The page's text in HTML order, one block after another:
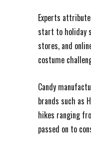
Experts
start to holiday
stores, and
costume
Candy
brands such as
hikes ranging
passed on to